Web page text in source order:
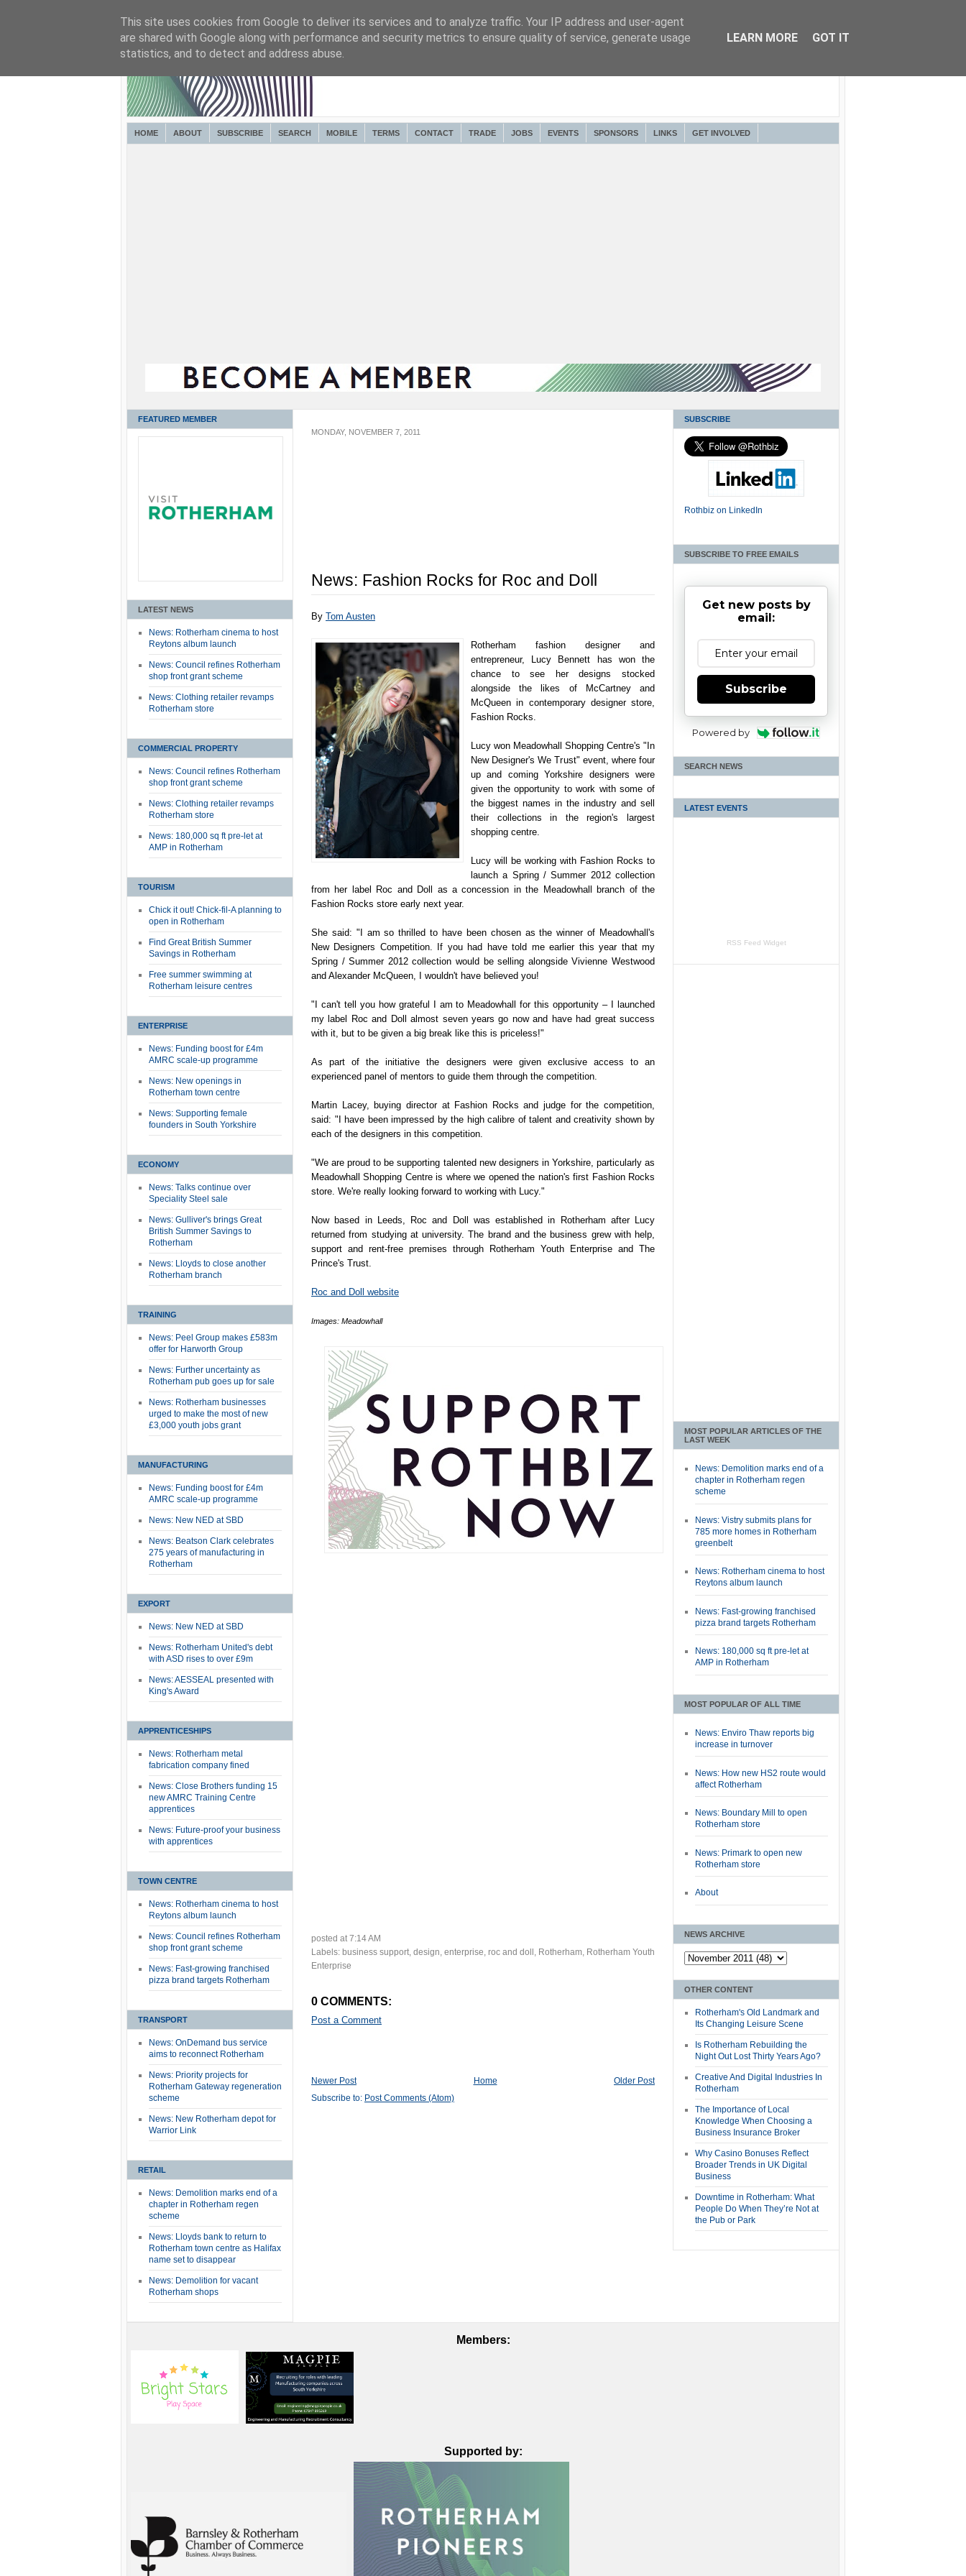
HOME ABOUT SUBSCRIBE SEARCH MOBILE TERMS CONTACT TRADE JOBS EVENTS SPONSORS LINKS GET INVOLVED
FEATURED MEMBER
LATEST NEWS
News: Rotherham cinema to host
Reytons album launch
News: Council refines Rotherham
shop front grant scheme
News: Clothing retailer revamps
Rotherham store
COMMERCIAL PROPERTY
News: Council refines Rotherham
shop front grant scheme
News: Clothing retailer revamps
Rotherham store
News: 180,000 sq ft pre-let at
AMP in Rotherham
TOURISM
Chick it out! Chick-fil-A planning to
open in Rotherham
Find Great British Summer
Savings in Rotherham
Free summer swimming at
Rotherham leisure centres
ENTERPRISE
News: Funding boost for £4m
AMRC scale-up programme
News: New openings in
Rotherham town centre
News: Supporting female
founders in South Yorkshire
ECONOMY
News: Talks continue over
Speciality Steel sale
News: Gulliver's brings Great
British Summer Savings to
Rotherham
News: Lloyds to close another
Rotherham branch
TRAINING
News: Peel Group makes £583m
offer for Harworth Group
News: Further uncertainty as
Rotherham pub goes up for sale
News: Rotherham businesses
urged to make the most of new
£3,000 youth jobs grant
MANUFACTURING
News: Funding boost for £4m
AMRC scale-up programme
News: New NED at SBD
News: Beatson Clark celebrates
275 years of manufacturing in
Rotherham
EXPORT
News: New NED at SBD
News: Rotherham United's debt
with ASD rises to over £9m
News: AESSEAL presented with
King's Award
APPRENTICESHIPS
News: Rotherham metal
fabrication company fined
News: Close Brothers funding 15
new AMRC Training Centre
apprentices
News: Future-proof your business
with apprentices
TOWN CENTRE
News: Rotherham cinema to host
Reytons album launch
News: Council refines Rotherham
shop front grant scheme
News: Fast-growing franchised
pizza brand targets Rotherham
TRANSPORT
News: OnDemand bus service
aims to reconnect Rotherham
News: Priority projects for
Rotherham Gateway regeneration
scheme
News: New Rotherham depot for
Warrior Link
RETAIL
News: Demolition marks end of a
chapter in Rotherham regen
scheme
News: Lloyds bank to return to
Rotherham town centre as Halifax
name set to disappear
News: Demolition for vacant
Rotherham shops
MONDAY, NOVEMBER 7, 2011
News: Fashion Rocks for Roc and Doll
By Tom Austen
Rotherham fashion designer and
entrepreneur, Lucy Bennett has won the
chance to see her designs stocked
alongside the likes of McCartney and
McQueen in contemporary designer store,
Fashion Rocks.
Lucy won Meadowhall Shopping Centre's "In
New Designer's We Trust" event, where four
up and coming Yorkshire designers were
given the opportunity to work with some of
the biggest names in the industry and sell
their collections in the region's largest
shopping centre.
Lucy will be working with Fashion Rocks to
launch a Spring / Summer 2012 collection
from her label Roc and Doll as a concession in the Meadowhall branch of the
Fashion Rocks store early next year.
She said: "I am so thrilled to have been chosen as the winner of Meadowhall's
New Designers Competition. If you had have told me earlier this year that my
Spring / Summer 2012 collection would be selling alongside Vivienne Westwood
and Alexander McQueen, I wouldn't have believed you!
"I can't tell you how grateful I am to Meadowhall for this opportunity – I launched
my label Roc and Doll almost seven years go now and have had great success
with it, but to be given a big break like this is priceless!"
As part of the initiative the designers were given exclusive access to an
experienced panel of mentors to guide them through the competition.
Martin Lacey, buying director at Fashion Rocks and judge for the competition,
said: "I have been impressed by the high calibre of talent and creativity shown by
each of the designers in this competition.
"We are proud to be supporting talented new designers in Yorkshire, particularly as
Meadowhall Shopping Centre is where we opened the nation's first Fashion Rocks
store. We're really looking forward to working with Lucy."
Now based in Leeds, Roc and Doll was established in Rotherham after Lucy
returned from studying at university. The brand and the business grew with help,
support and rent-free premises through Rotherham Youth Enterprise and The
Prince's Trust.
Roc and Doll website
Images: Meadowhall
posted at7:14 AM
Labels: business support, design, enterprise, roc and doll , Rotherham, Rotherham Youth
Enterprise
0 COMMENTS:
Post a Comment
Newer Post Older Post
Home
Subscribe to: Post Comments (Atom)
SUBSCRIBE
Rothbiz on LinkedIn
SUBSCRIBE TO FREE EMAILS
Get new posts by
email:
Subscribe
Powered by
SEARCH NEWS
LATEST EVENTS
RSS Feed Widget
MOST POPULAR ARTICLES OF THE
LAST WEEK
News: Demolition marks end of a
chapter in Rotherham regen
scheme
News: Vistry submits plans for
785 more homes in Rotherham
greenbelt
News: Rotherham cinema to host
Reytons album launch
News: Fast-growing franchised
pizza brand targets Rotherham
News: 180,000 sq ft pre-let at
AMP in Rotherham
MOST POPULAR OF ALL TIME
News: Enviro Thaw reports big
increase in turnover
News: How new HS2 route would
affect Rotherham
News: Boundary Mill to open
Rotherham store
News: Primark to open new
Rotherham store
About
NEWS ARCHIVE
OTHER CONTENT
Rotherham's Old Landmark and
Its Changing Leisure Scene
Is Rotherham Rebuilding the
Night Out Lost Thirty Years Ago?
Creative And Digital Industries In
Rotherham
The Importance of Local
Knowledge When Choosing a
Business Insurance Broker
Why Casino Bonuses Reflect
Broader Trends in UK Digital
Business
Downtime in Rotherham: What
People Do When They’re Not at
the Pub or Park
Members:
Supported by:
This site uses cookies from Google to deliver its services and to analyze traffic. Your IP address and user-agent
are shared with Google along with performance and security metrics to ensure quality of service, generate usage
statistics, and to detect and address abuse.
LEARN MORE GOT IT